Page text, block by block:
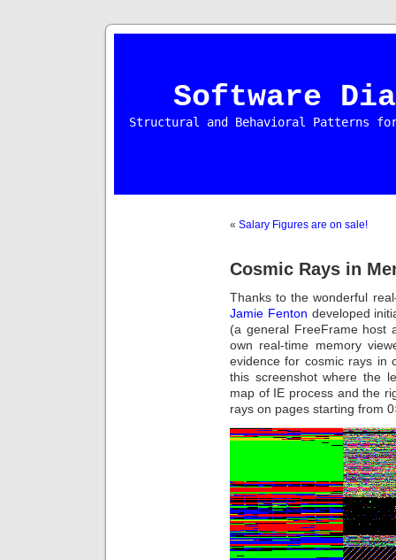
Software
Structural and Behavioral Patterns
« Salary Figures are on sale!
Cosmic Rays in
Thanks to the wonderful
Jamie Fenton developed
(a general FreeFrame host
own real-time memory
evidence for cosmic rays in
this screenshot where the
map of IE process and the
rays on pages starting from